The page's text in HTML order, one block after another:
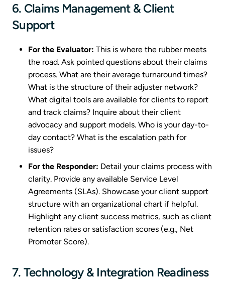
6. Claims Management & Client
Support
For the Evaluator: This is where the rubber meets
the road. Ask pointed questions about their claims
process. What are their average turnaround times?
What is the structure of their adjuster network?
What digital tools are available for clients to report
and track claims? Inquire about their client
advocacy and support models. Who is your day-to-
day contact? What is the escalation path for
issues?
For the Responder: Detail your claims process with
clarity. Provide any available Service Level
Agreements (SLAs). Showcase your client support
structure with an organizational chart if helpful.
Highlight any client success metrics, such as client
retention rates or satisfaction scores (e.g., Net
Promoter Score).
7. Technology & Integration Readiness